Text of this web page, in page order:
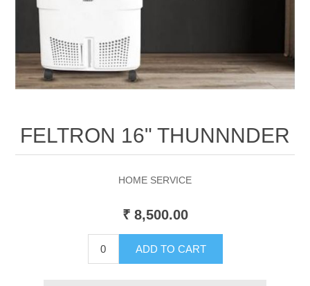
FELTRON 16" THUNNNDER
HOME SERVICE
₹ 8,500.00
ADD TO CART